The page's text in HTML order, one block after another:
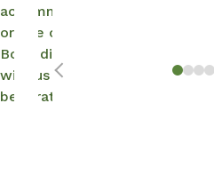
accommodation
or site options.
Book direct
with us for the
best rates.